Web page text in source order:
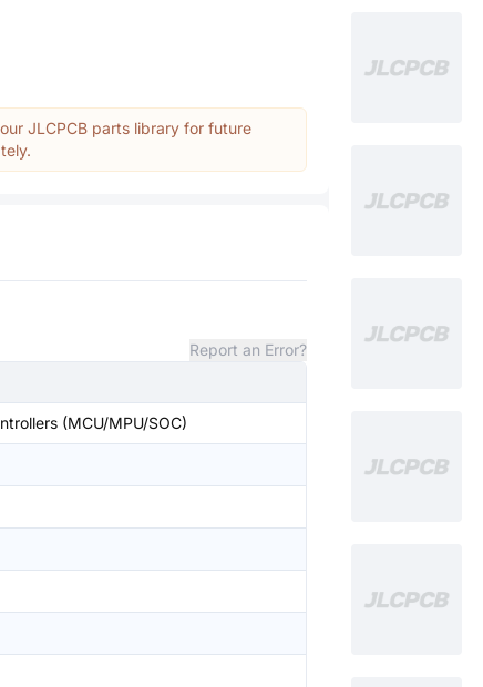
JLCPCB parts library for future
Report an Error?
(MCU/MPU/SOC)